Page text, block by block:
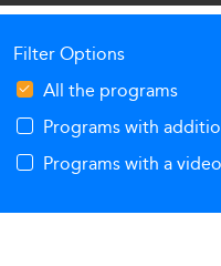
Filter Options
All the programs
Programs with
Programs with a